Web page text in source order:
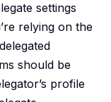
settings
relying on the
should be
profile